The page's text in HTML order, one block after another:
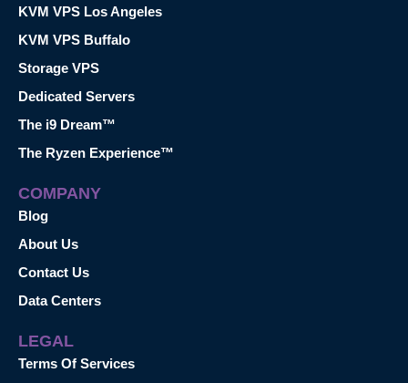
KVM VPS Los Angeles
KVM VPS Buffalo
Storage VPS
Dedicated Servers
The i9 Dream™
The Ryzen Experience™
COMPANY
Blog
About Us
Contact Us
Data Centers
LEGAL
Terms Of Services